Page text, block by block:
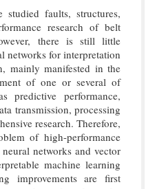
studied faults, structures,
research of belt
there is still little
networks for interpretation
mainly manifested in the
of one or several of
predictive performance,
transmission, processing
research. Therefore,
of high-performance
networks and vector
machine learning
improvements are first